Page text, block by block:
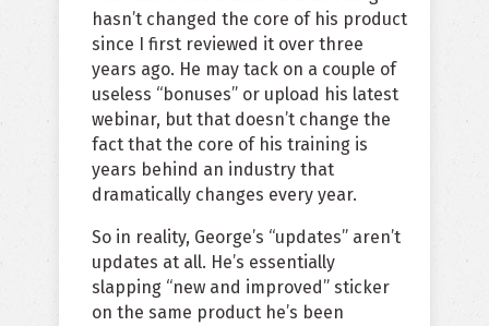
hasn’t changed the core of his product
since I first reviewed it over three
years ago. He may tack on a couple of
useless “bonuses” or upload his latest
webinar, but that doesn’t change the
fact that the core of his training is
years behind an industry that
dramatically changes every year.
So in reality, George’s “updates” aren’t
updates at all. He’s essentially
slapping “new and improved” sticker
on the same product he’s been